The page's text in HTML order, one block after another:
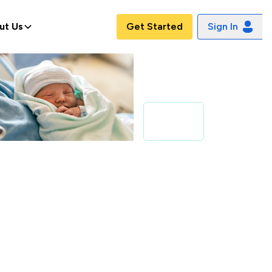
Us Get Started Sign In